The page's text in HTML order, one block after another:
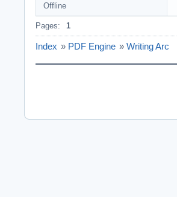
Offline
Pages: 1
Index » PDF Engine » Writing Arc